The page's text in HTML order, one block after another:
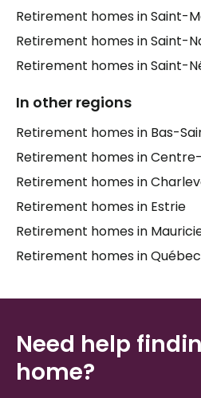
serves a different reality,
routines.
proximity — having a parent
visits, more connection, and
Elder carein a familiar
community, can make a
senior's sense of belonging
and compare what each
something every family
Retirement homes in Saint-
Retirement homes in Saint-
Retirement homes in Saint-
In other regions
Retirement homes in Bas-
Retirement homes in
Retirement homes in
Retirement homes in Estrie
Retirement homes in
Retirement homes in
Need help
home?